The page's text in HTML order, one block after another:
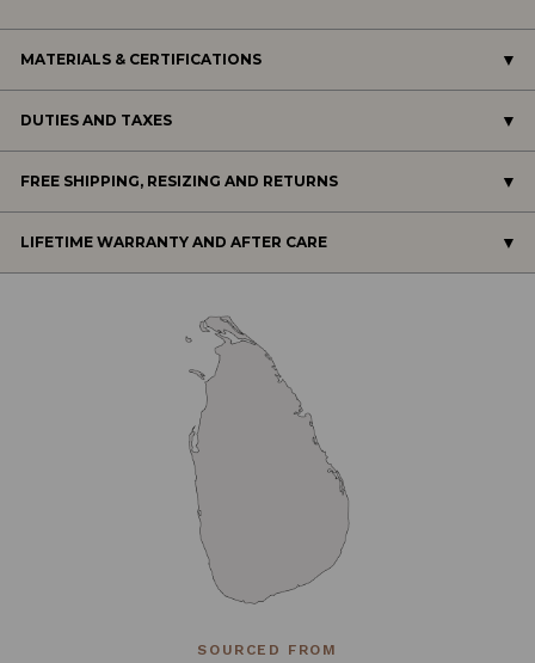
MATERIALS & CERTIFICATIONS
DUTIES AND TAXES
FREE SHIPPING, RESIZING AND RETURNS
LIFETIME WARRANTY AND AFTER CARE
SOURCED FROM